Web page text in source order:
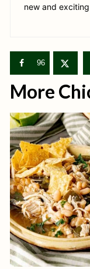
new and
96
More